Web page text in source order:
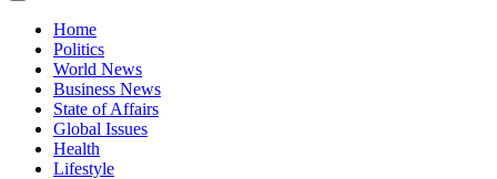
Home
Politics
World News
Business News
State of Affairs
Global Issues
Health
Lifestyle